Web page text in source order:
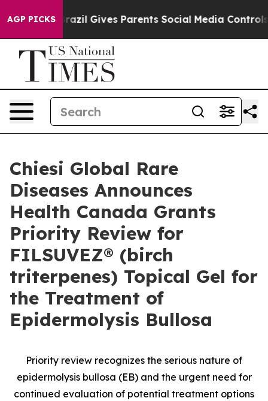
AGP PICKS
Brazil Gives Parents Social Media Controls for Their
Chiesi Global Rare
Diseases Announces
Health Canada Grants
Priority Review for
FILSUVEZ® (birch
triterpenes) Topical Gel for
the Treatment of
Epidermolysis Bullosa
Priority review recognizes the serious nature of
epidermolysis bullosa (EB) and the urgent need for
continued evaluation of potential treatment options